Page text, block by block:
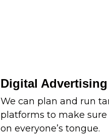
Digital Advertising
We can plan and run
platforms to make sure
on everyone’s tongue.